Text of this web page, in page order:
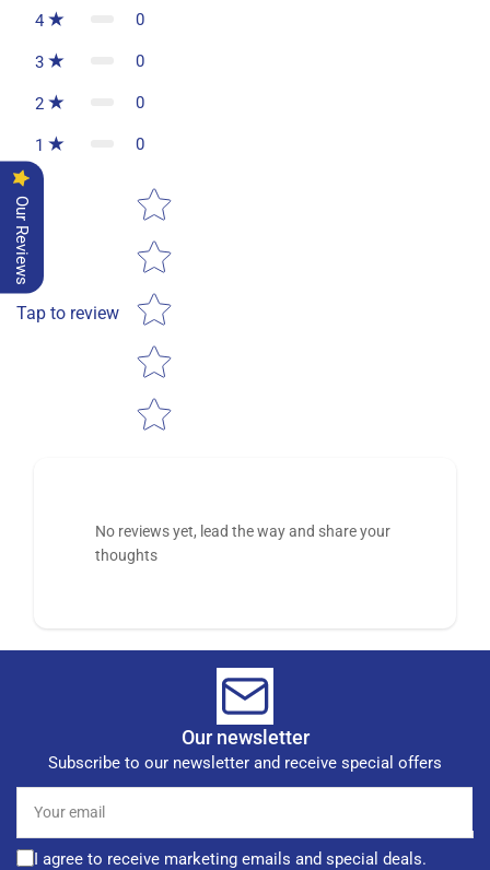
4 0
3 0
2 0
1 0
Tap to review
Star rating
No reviews yet, lead the way and share your
thoughts
Our newsletter
Subscribe to our newsletter and receive special offers
email
I agree to receive marketing emails and special deals.
Our Reviews